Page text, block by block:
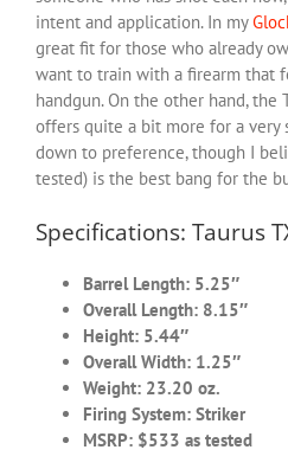
intent and application. In my
great fit for those who already
want to train with a firearm that
handgun. On the other hand, the
offers quite a bit more for a very
down to preference, though I
tested) is the best bang for the
Specifications: Taurus
Barrel Length: 5.25″
Overall Length: 8.15″
Height: 5.44″
Overall Width: 1.25″
Weight: 23.20 oz.
Firing System: Striker
MSRP: $533 as tested